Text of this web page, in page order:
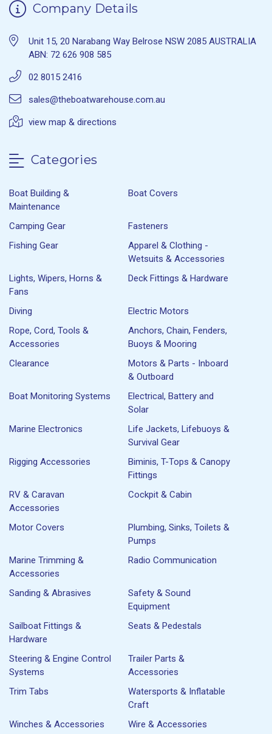
Company Details
Unit 15, 20 Narabang Way Belrose NSW 2085 AUSTRALIA
ABN: 72 626 908 585
02 8015 2416
sales@theboatwarehouse.com.au
view map & directions
Categories
Boat Building &
Maintenance
Boat Covers
Camping Gear
Fasteners
Fishing Gear
Apparel & Clothing -
Wetsuits & Accessories
Lights, Wipers, Horns &
Fans
Deck Fittings & Hardware
Diving
Electric Motors
Rope, Cord, Tools &
Accessories
Anchors, Chain, Fenders,
Buoys & Mooring
Clearance
Motors & Parts - Inboard
& Outboard
Boat Monitoring Systems
Electrical, Battery and
Solar
Marine Electronics
Life Jackets, Lifebuoys &
Survival Gear
Rigging Accessories
Biminis, T-Tops & Canopy
Fittings
RV & Caravan
Accessories
Cockpit & Cabin
Motor Covers
Plumbing, Sinks, Toilets &
Pumps
Marine Trimming &
Accessories
Radio Communication
Sanding & Abrasives
Safety & Sound
Equipment
Sailboat Fittings &
Hardware
Seats & Pedestals
Steering & Engine Control
Systems
Trailer Parts &
Accessories
Trim Tabs
Watersports & Inflatable
Craft
Winches & Accessories
Wire & Accessories